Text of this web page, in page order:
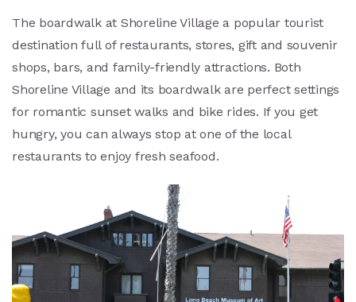
The boardwalk at Shoreline Village a popular tourist
destination full of restaurants, stores, gift and souvenir
shops, bars, and family-friendly attractions. Both
Shoreline Village and its boardwalk are perfect settings
for romantic sunset walks and bike rides. If you get
hungry, you can always stop at one of the local
restaurants to enjoy fresh seafood.